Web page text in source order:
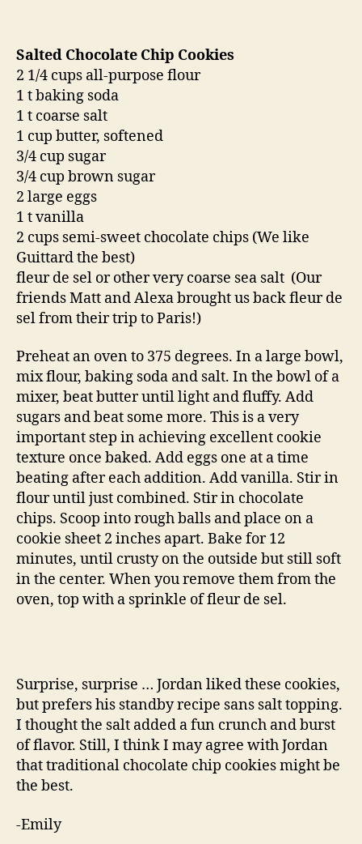
Salted Chocolate Chip Cookies
2 1/4 cups all-purpose flour
1 t baking soda
1 t coarse salt
1 cup butter, softened
3/4 cup sugar
3/4 cup brown sugar
2 large eggs
1 t vanilla
2 cups semi-sweet chocolate chips (We like
Guittard the best)
fleur de sel or other very coarse sea salt (Our
friends Matt and Alexa brought us back fleur de
sel from their trip to Paris!)
Preheat an oven to 375 degrees. In a large bowl,
mix flour, baking soda and salt. In the bowl of a
mixer, beat butter until light and fluffy. Add
sugars and beat some more. This is a very
important step in achieving excellent cookie
texture once baked. Add eggs one at a time
beating after each addition. Add vanilla. Stir in
flour until just combined. Stir in chocolate
chips. Scoop into rough balls and place on a
cookie sheet 2 inches apart. Bake for 12
minutes, until crusty on the outside but still soft
in the center. When you remove them from the
oven, top with a sprinkle of fleur de sel.
Surprise, surprise … Jordan liked these cookies,
but prefers his standby recipe sans salt topping.
I thought the salt added a fun crunch and burst
of flavor. Still, I think I may agree with Jordan
that traditional chocolate chip cookies might be
the best.
-Emily